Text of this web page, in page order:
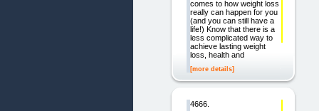
comes to how weight loss
really can happen for you
(and you can still have a
life!) Know that there is a
less complicated way to
achieve lasting weight
loss, health and
[more details]
4666.